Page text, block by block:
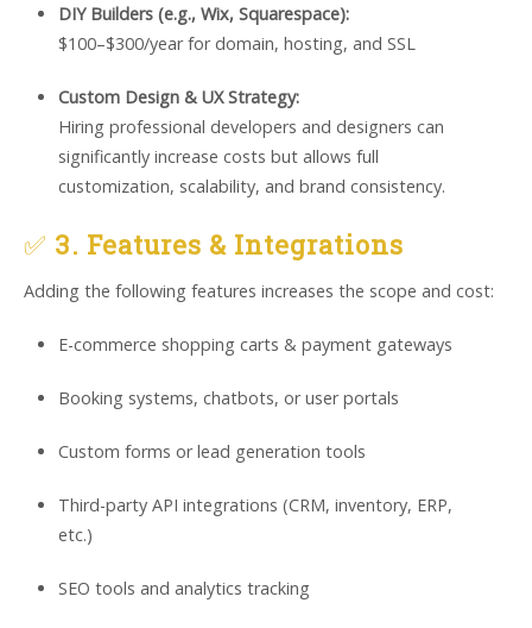
DIY Builders (e.g., Wix, Squarespace):
$100–$300/year for domain, hosting, and SSL
Custom Design & UX Strategy:
Hiring professional developers and designers can
significantly increase costs but allows full
customization, scalability, and brand consistency.
✅ 3. Features & Integrations
Adding the following features increases the scope and cost:
E-commerce shopping carts & payment gateways
Booking systems, chatbots, or user portals
Custom forms or lead generation tools
Third-party API integrations (CRM, inventory, ERP,
etc.)
SEO tools and analytics tracking